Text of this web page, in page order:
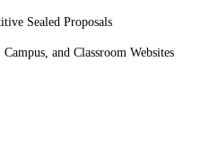
Sealed Proposals
and Classroom Websites